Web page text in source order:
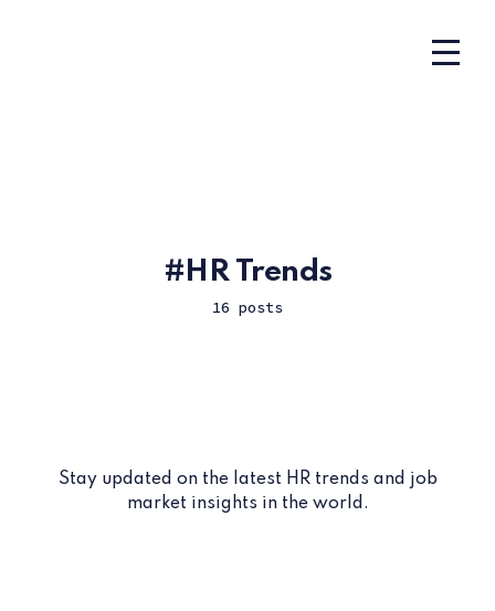
HR Trends
16 posts
Stay updated on the latest HR trends and job
market insights in the world.